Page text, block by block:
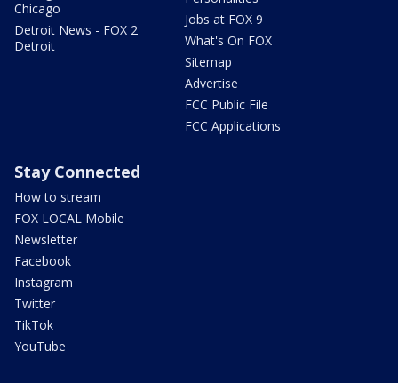
Chicago
Detroit News - FOX 2
Detroit
Jobs at FOX 9
What's On FOX
Sitemap
Advertise
FCC Public File
FCC Applications
Stay Connected
How to stream
FOX LOCAL Mobile
Newsletter
Facebook
Instagram
Twitter
TikTok
YouTube